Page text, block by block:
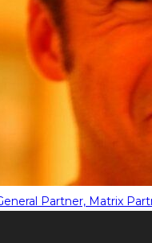
Partner, Matrix